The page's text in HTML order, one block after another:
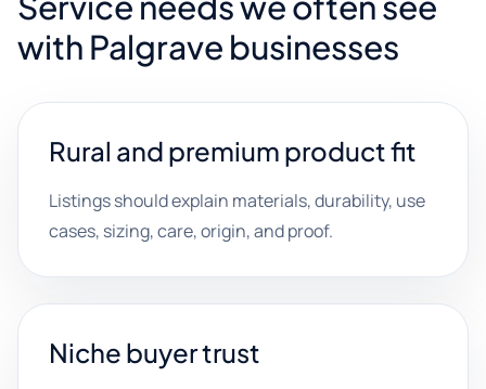
with Palgrave businesses
Rural and premium product fit
Listings should explain materials, durability, use
cases, sizing, care, origin, and proof.
Niche buyer trust